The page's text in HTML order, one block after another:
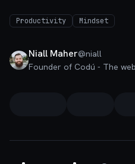
Productivity Mindset
Niall Maher@niall